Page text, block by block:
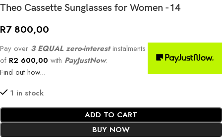
Theo Cassette Sunglasses for Women -14
R7 800,00
Pay over 3 EQUAL zero-interestinstalments
of R2 600,00 with PayJustNow.
Find out how...
1 in stock
ADD TO CART
BUY NOW